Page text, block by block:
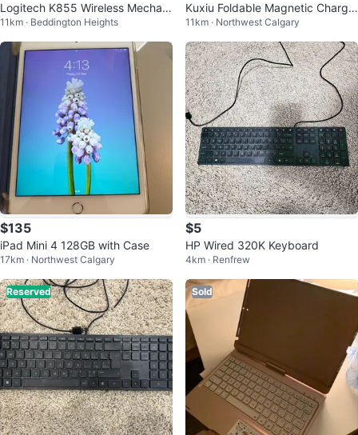
Logitech K855 Wireless Mechani
cal Keyboard (Off-White)
11km · Beddington Heights
Kuxiu Foldable Magnetic Chargin
g Stand
11km · Northwest Calgary
$135
iPad Mini 4 128GB with Case
17km · Northwest Calgary
$5
HP Wired 320K Keyboard
4km · Renfrew
Reserved Sold